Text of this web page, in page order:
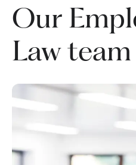
Our
Law team